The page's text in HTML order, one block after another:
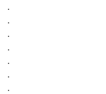
.
.
.
.
.
.
.